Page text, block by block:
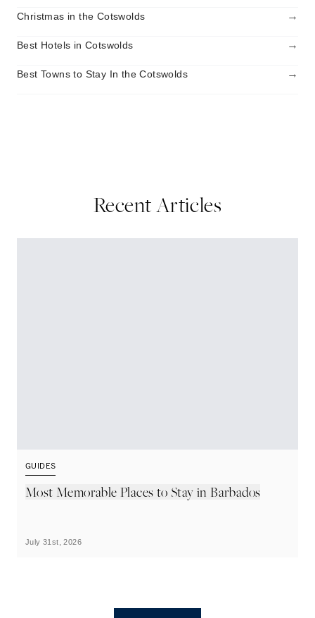
Christmas in the Cotswolds →
Best Hotels in Cotswolds →
Best Towns to Stay In the Cotswolds →
Recent Articles
GUIDES
Most Memorable Places to Stay in Barbados
July 31st, 2026